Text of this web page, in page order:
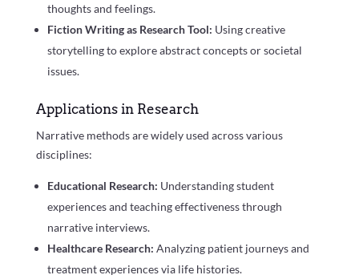
thoughts and feelings.
Fiction Writing as Research Tool: Using creative
storytelling to explore abstract concepts or societal
issues.
Applications in Research
Narrative methods are widely used across various
disciplines:
Educational Research: Understanding student
experiences and teaching effectiveness through
narrative interviews.
Healthcare Research: Analyzing patient journeys and
treatment experiences via life histories.